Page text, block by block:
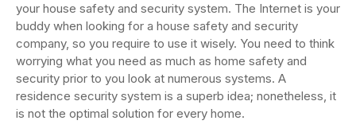
your house safety and security system. The Internet is your
buddy when looking for a house safety and security
company, so you require to use it wisely. You need to think
worrying what you need as much as home safety and
security prior to you look at numerous systems. A
residence security system is a superb idea; nonetheless, it
is not the optimal solution for every home.